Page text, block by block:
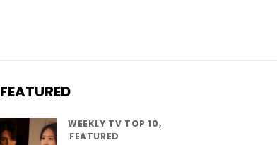
FEATURED
WEEKLY TV TOP 10
FEATURED